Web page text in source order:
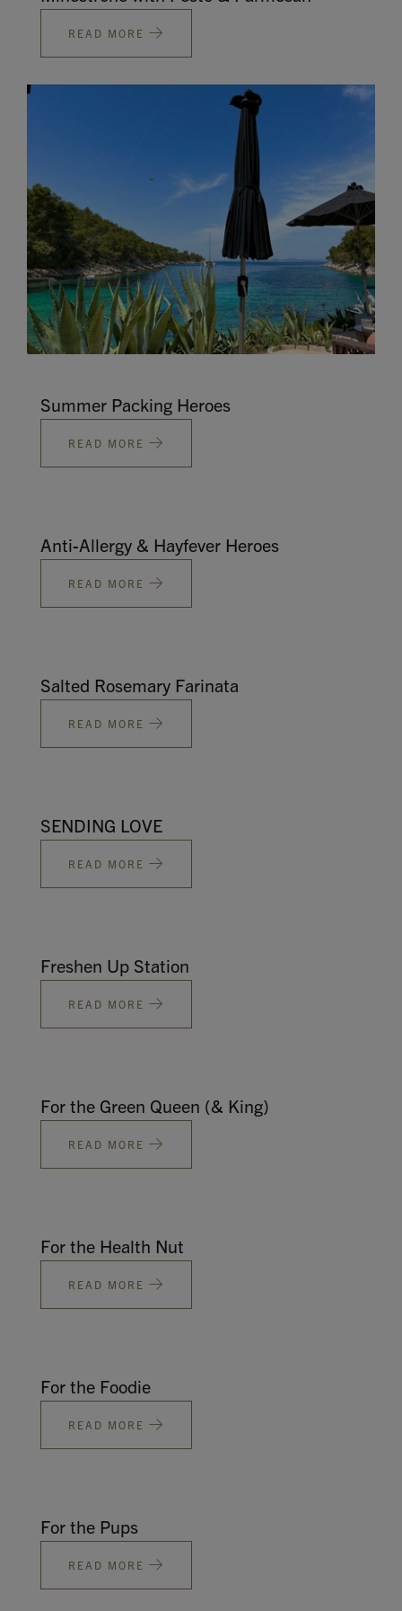
READ MORE
Summer Packing Heroes
READ MORE
Anti-Allergy & Hayfever Heroes
READ MORE
Salted Rosemary Farinata
READ MORE
SENDING LOVE
READ MORE
Freshen Up Station
READ MORE
For the Green Queen (& King)
READ MORE
For the Health Nut
READ MORE
For the Foodie
READ MORE
For the Pups
READ MORE